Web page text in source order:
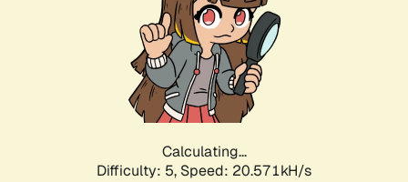
Calculating...
Difficulty: 5, Speed: 20.571kH/s